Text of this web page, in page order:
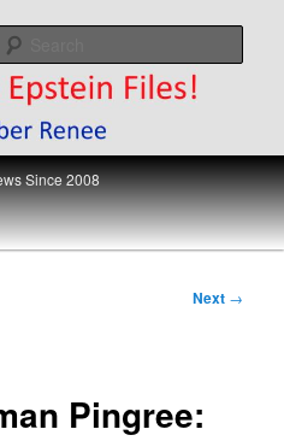
Since 2008
Next →
Pingree: